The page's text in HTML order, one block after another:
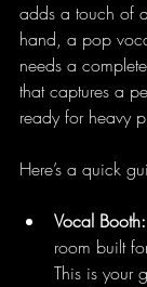
adds a touch of
hand, a pop
needs a
that captures a
ready for heavy
Here’s a quick
Vocal Booth:
room built
This is your